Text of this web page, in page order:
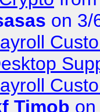
on 3/
Timob